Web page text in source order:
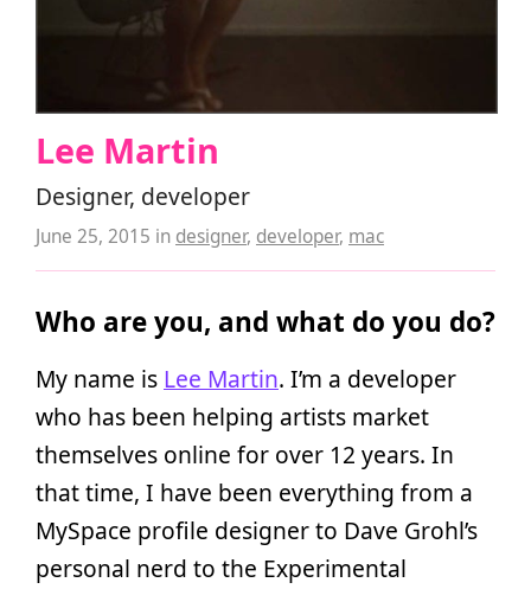
Lee Martin
Designer, developer
June 25, 2015 in designer, developer, mac
Who are you, and what do you do?
My name is Lee Martin. I’m a developer
who has been helping artists market
themselves online for over 12 years. In
that time, I have been everything from a
MySpace profile designer to Dave Grohl’s
personal nerd to the Experimental